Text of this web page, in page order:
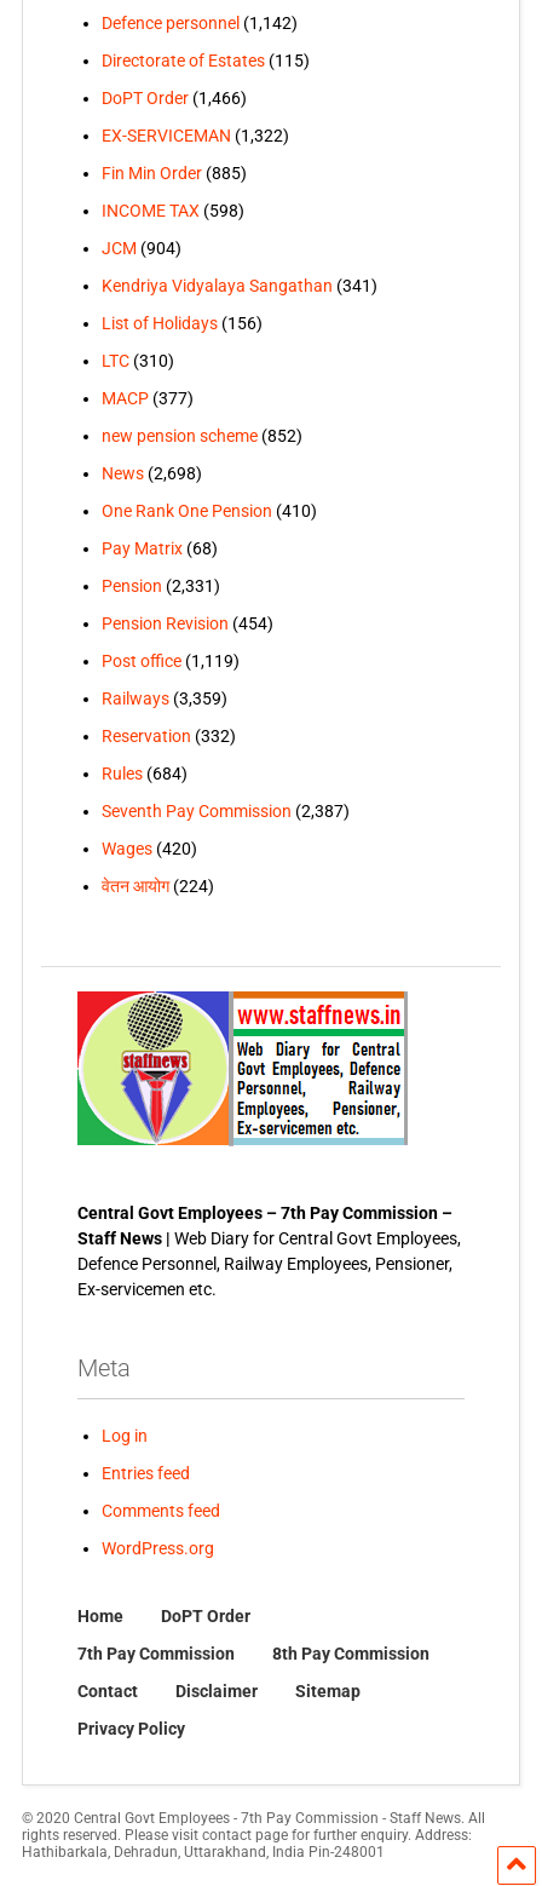
Defence personnel (1,142)
Directorate of Estates(115)
DoPT Order(1,466)
EX-SERVICEMAN (1,322)
Fin Min Order(885)
INCOME TAX(598)
JCM (904)
Kendriya Vidyalaya Sangathan (341)
List of Holidays(156)
LTC(310)
MACP(377)
new pension scheme(852)
News(2,698)
One Rank One Pension (410)
Pay Matrix(68)
Pension (2,331)
Pension Revision (454)
Post office(1,119)
Railways(3,359)
Reservation (332)
Rules(684)
Seventh Pay Commission (2,387)
Wages(420)
वेतन आयोग(224)
Central Govt Employees – 7th Pay Commission –
Staff News | Web Diary for Central Govt Employees,
Defence Personnel, Railway Employees, Pensioner,
Ex-servicemen etc.
Meta
Log in
Entries feed
Comments feed
WordPress.org
Home
DoPT Order
7th Pay Commission
8th Pay Commission
Contact
Disclaimer
Sitemap
Privacy Policy
© 2020 Central Govt Employees - 7th Pay Commission - Staff News. All
rights reserved. Please visit contact page for further enquiry. Address:
Hathibarkala, Dehradun, Uttarakhand, India Pin-248001